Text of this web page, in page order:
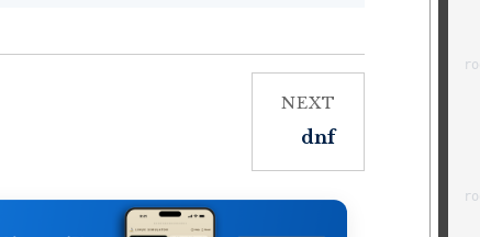
NEXT
dnf